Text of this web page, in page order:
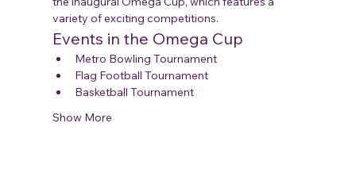
variety of exciting competitions.
Events in the Omega Cup
Metro Bowling Tournament
Flag Football Tournament
Basketball Tournament
Show More